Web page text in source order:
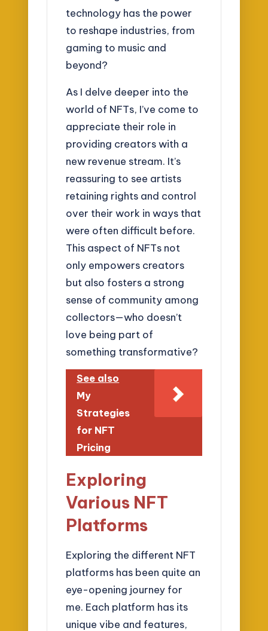
technology has the power
to reshape industries, from
gaming to music and
beyond?
As I delve deeper into the
world of NFTs, I’ve come to
appreciate their role in
providing creators with a
new revenue stream. It’s
reassuring to see artists
retaining rights and control
over their work in ways that
were often difficult before.
This aspect of NFTs not
only empowers creators
but also fosters a strong
sense of community among
collectors—who doesn’t
love being part of
something transformative?
See also
My
Strategies
for NFT
Pricing
Exploring
Various NFT
Platforms
Exploring the different NFT
platforms has been quite an
eye-opening journey for
me. Each platform has its
unique vibe and features,